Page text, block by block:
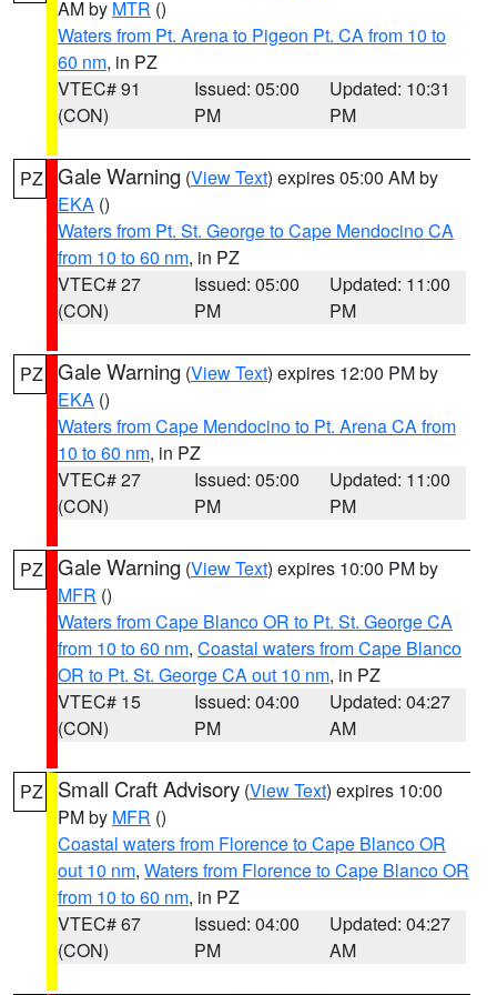
AM by MTR ()
Waters from Pt. Arena to Pigeon Pt. CA from 10 to
60 nm, in PZ
VTEC# 91
(CON)
Issued: 05:00
PM
Updated: 10:31
PM
PZ Gale Warning (View Text) expires 05:00 AM by
EKA ()
Waters from Pt. St. George to Cape Mendocino CA
from 10 to 60 nm, in PZ
VTEC# 27
(CON)
Issued: 05:00
PM
Updated: 11:00
PM
PZ Gale Warning (View Text) expires 12:00 PM by
EKA ()
Waters from Cape Mendocino to Pt. Arena CA from
10 to 60 nm, in PZ
VTEC# 27
(CON)
Issued: 05:00
PM
Updated: 11:00
PM
PZ Gale Warning (View Text) expires 10:00 PM by
MFR ()
Waters from Cape Blanco OR to Pt. St. George CA
from 10 to 60 nm, Coastal waters from Cape Blanco
OR to Pt. St. George CA out 10 nm, in PZ
VTEC# 15
(CON)
Issued: 04:00
PM
Updated: 04:27
AM
PZ Small Craft Advisory (View Text) expires 10:00
PM by MFR ()
Coastal waters from Florence to Cape Blanco OR
out 10 nm, Waters from Florence to Cape Blanco OR
from 10 to 60 nm, in PZ
VTEC# 67
(CON)
Issued: 04:00
PM
Updated: 04:27
AM